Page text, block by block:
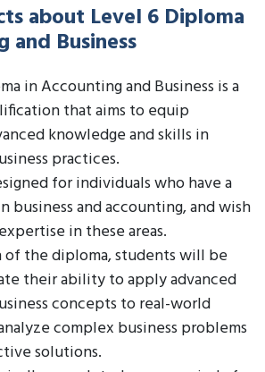
about Level 6 Diploma
and Business
in Accounting and Business is a
that aims to equip
knowledge and skills in
practices.
for individuals who have a
business and accounting, and wish
in these areas.
the diploma, students will be
their ability to apply advanced
concepts to real-world
complex business problems
solutions.